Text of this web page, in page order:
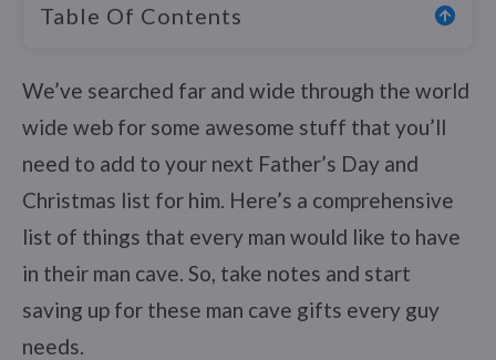
Table Of Contents
We’ve searched far and wide through the world
wide web for some awesome stuff that you’ll
need to add to your next Father’s Day and
Christmas list for him. Here’s a comprehensive
list of things that every man would like to have
in their man cave. So, take notes and start
saving up for these man cave gifts every guy
needs.